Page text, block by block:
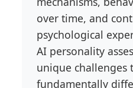
over time, and
psychological
AI personality
unique challenges
fundamentally